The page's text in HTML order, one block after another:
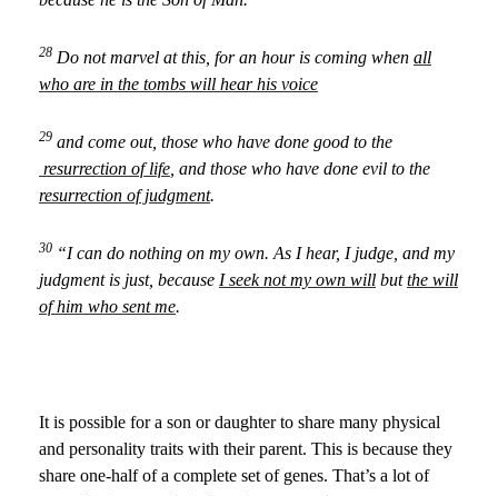
28 Do not marvel at this, for an hour is coming when all
who are in the tombs will hear his voice
29 and come out, those who have done good to the
resurrection of life , and those who have done evil to the
resurrection of judgment.
30 “I can do nothing on my own. As I hear, I judge, and my
judgment is just, because I seek not my own will butthe will
of him who sent me.
It is possible for a son or daughter to share many physical
and personality traits with their parent. This is because they
share one-half of a complete set of genes. That’s a lot of